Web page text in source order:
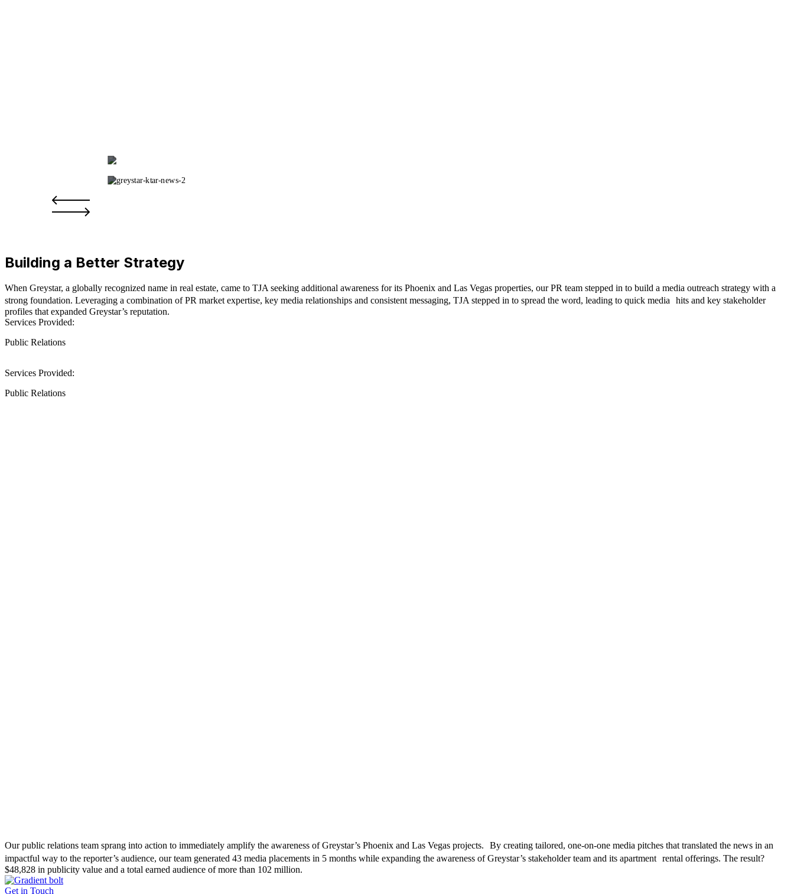
Building a Better Strategy
When Greystar, a globally recognized name in real estate, came to TJA seeking additional awareness for its Phoenix and Las Vegas properties, our PR team stepped in to build a media outreach strategy with a
strong foundation. Leveraging a combination of PR market expertise, key media relationships and consistent messaging, TJA stepped in to spread the word, leading to quick media hits and key stakeholder
profiles that expanded Greystar’s reputation.
Services Provided:
Public Relations
Services Provided:
Public Relations
Our public relations team sprang into action to immediately amplify the awareness of Greystar’s Phoenix and Las Vegas projects. By creating tailored, one-on-one media pitches that translated the news in an
impactful way to the reporter’s audience, our team generated 43 media placements in 5 months while expanding the awareness of Greystar’s stakeholder team and its apartment rental offerings. The result?
$48,828 in publicity value and a total earned audience of more than 102 million.
Get in Touch